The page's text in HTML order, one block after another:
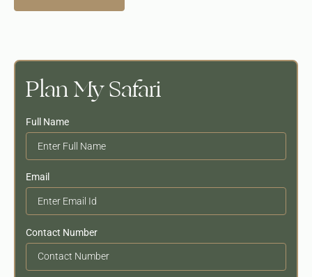
Plan My Safari
Full Name
Email
Contact Number